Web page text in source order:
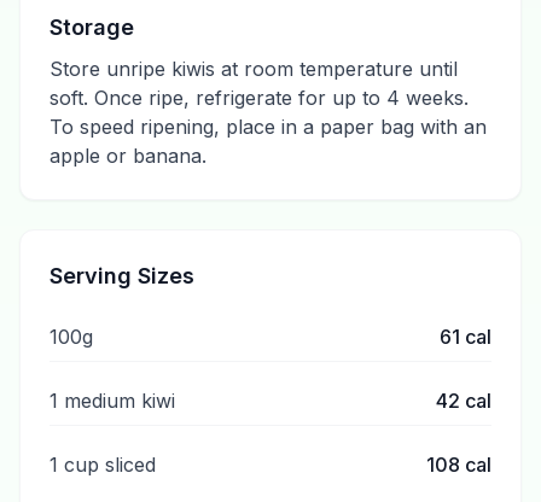
Storage
Store unripe kiwis at room temperature until
soft. Once ripe, refrigerate for up to 4 weeks.
To speed ripening, place in a paper bag with an
apple or banana.
Serving Sizes
100g 61 cal
1 medium kiwi 42 cal
1 cup sliced 108 cal